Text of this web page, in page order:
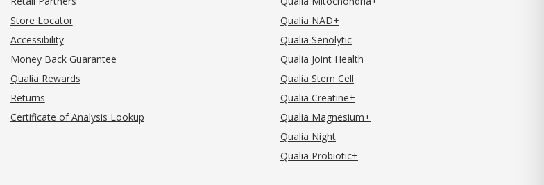
Store Locator
Accessibility
Money Back Guarantee
Qualia Rewards
Returns
Certificate of Analysis Lookup
Qualia NAD+
Qualia Senolytic
Qualia Joint Health
Qualia Stem Cell
Qualia Creatine+
Qualia Magnesium+
Qualia Night
Qualia Probiotic+